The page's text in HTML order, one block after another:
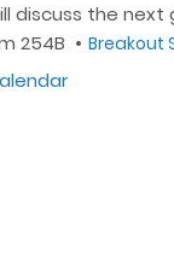
discuss the
254B
Breakout